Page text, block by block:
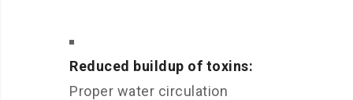
Reduced buildup of toxins:
Proper water circulation